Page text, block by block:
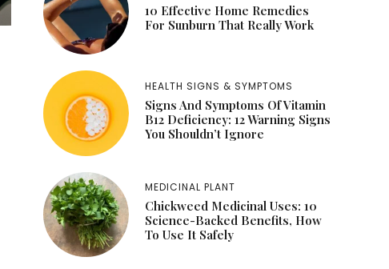
10 Effective Home Remedies
For Sunburn That Really Work
HEALTH SIGNS & SYMPTOMS
Signs And Symptoms Of Vitamin
B12 Deficiency: 12 Warning Signs
You Shouldn’t Ignore
MEDICINAL PLANT
Chickweed Medicinal Uses: 10
Science-Backed Benefits, How
To Use It Safely